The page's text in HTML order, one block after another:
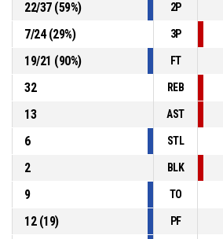
25, H. Koval , Defensive rebound
22/37(59%) 2P
7/24(29%) 3P
19/21 (90%) FT
32
REB
13
AST
6
STL
2
BLK
9
TO
12(19) PF